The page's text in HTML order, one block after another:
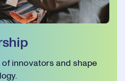
innovators and shape